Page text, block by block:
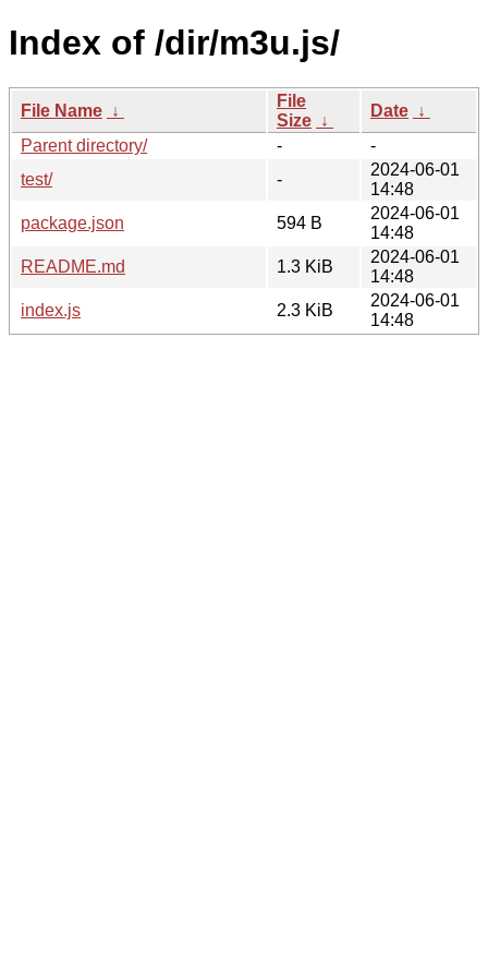
Index of /dir/m3u.js/
File Name ↓
File
Size ↓
Date ↓
Parent directory/
-
-
test/
-
2024-06-01
14:48
package.json
594 B
2024-06-01
14:48
README.md
1.3 KiB
2024-06-01
14:48
index.js
2.3 KiB
2024-06-01
14:48